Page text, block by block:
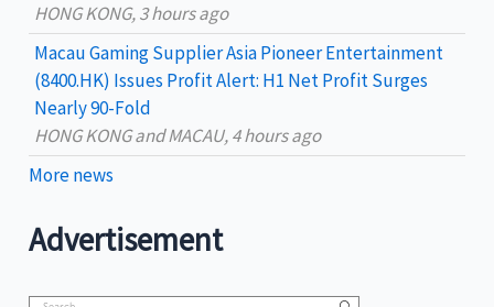
HONG KONG, 3 hours ago
Macau Gaming Supplier Asia Pioneer Entertainment
(8400.HK) Issues Profit Alert: H1 Net Profit Surges
Nearly 90-Fold
HONG KONG and MACAU, 4 hours ago
More news
Advertisement